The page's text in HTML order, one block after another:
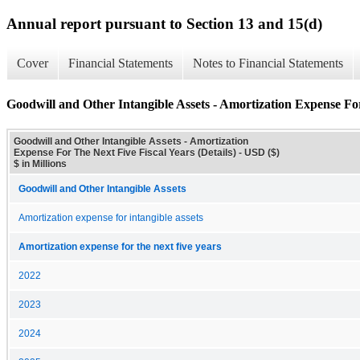
Annual report pursuant to Section 13 and 15(d)
Cover Financial Statements Notes to Financial Statements
Goodwill and Other Intangible Assets - Amortization Expense
Goodwill and Other Intangible Assets - Amortization
Expense For The Next Five Fiscal Years (Details) - USD ($)
$ in Millions
Goodwill and Other Intangible Assets
Amortization expense for intangible assets
Amortization expense for the next five years
2022
2023
2024